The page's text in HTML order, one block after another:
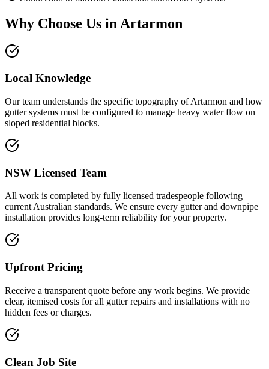
Why Choose Us in Artarmon
Local Knowledge
Our team understands the specific topography of Artarmon and how
gutter systems must be configured to manage heavy water flow on
sloped residential blocks.
NSW Licensed Team
All work is completed by fully licensed tradespeople following
current Australian standards. We ensure every gutter and downpipe
installation provides long-term reliability for your property.
Upfront Pricing
Receive a transparent quote before any work begins. We provide
clear, itemised costs for all gutter repairs and installations with no
hidden fees or charges.
Clean Job Site